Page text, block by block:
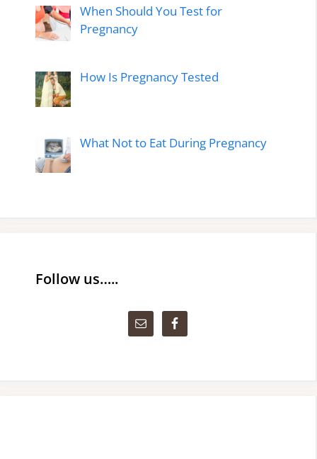
When Should You Test for
Pregnancy
How Is Pregnancy Tested
What Not to Eat During Pregnancy
Follow us…..